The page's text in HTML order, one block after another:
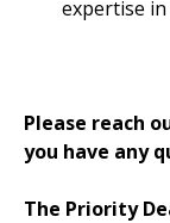
expertise in
Please reach
you have any
The Priority